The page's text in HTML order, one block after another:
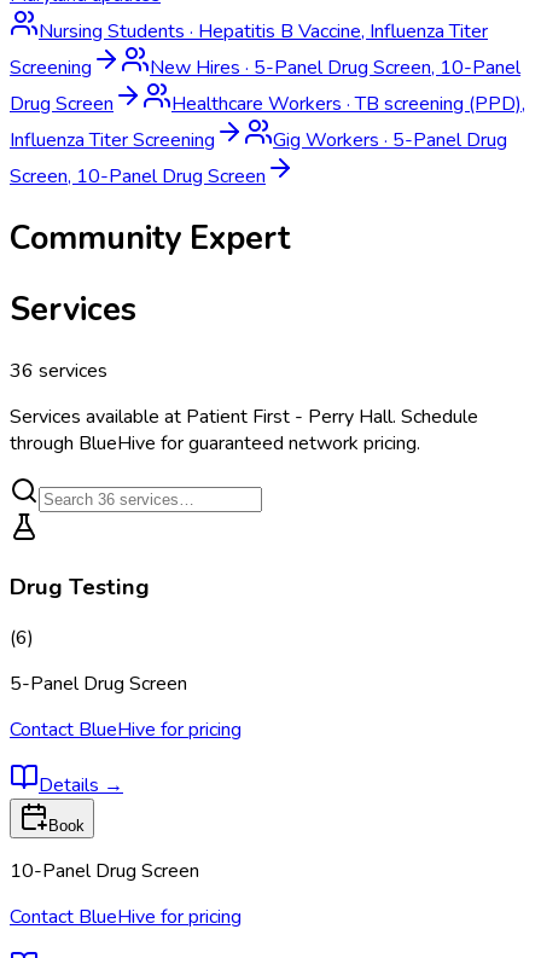
Nursing Students · Hepatitis B Vaccine, Influenza Titer
Screening
New Hires · 5-Panel Drug Screen, 10-Panel
Drug Screen
Healthcare Workers ·TB screening (PPD),
Influenza Titer Screening
Gig Workers · 5-Panel Drug
Screen, 10-Panel Drug Screen
Community Expert
Services
36 services
Services available at Patient First - Perry Hall. Schedule
through BlueHive for guaranteed network pricing.
Drug Testing
(6)
5-Panel Drug Screen
Contact BlueHive for pricing
Details →
Book
10-Panel Drug Screen
Contact BlueHive for pricing